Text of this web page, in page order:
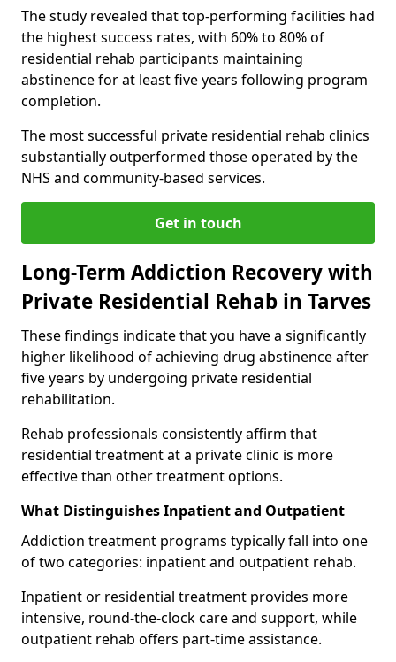
The study revealed that top-performing facilities had
the highest success rates, with 60% to 80% of
residential rehab participants maintaining
abstinence for at least five years following program
completion.
The most successful private residential rehab clinics
substantially outperformed those operated by the
NHS and community-based services.
Get in touch
Long-Term Addiction Recovery with
Private Residential Rehab in Tarves
These findings indicate that you have a significantly
higher likelihood of achieving drug abstinence after
five years by undergoing private residential
rehabilitation.
Rehab professionals consistently affirm that
residential treatment at a private clinic is more
effective than other treatment options.
What Distinguishes Inpatient and Outpatient
Addiction treatment programs typically fall into one
of two categories: inpatient and outpatient rehab.
Inpatient or residential treatment provides more
intensive, round-the-clock care and support, while
outpatient rehab offers part-time assistance.